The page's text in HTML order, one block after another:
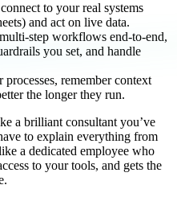
to your real systems
and act on live data.
step workflows end-to-end,
you set, and handle
remember context
the longer they run.
a brilliant consultant you’ve
to explain everything from
a dedicated employee who
to your tools, and gets the